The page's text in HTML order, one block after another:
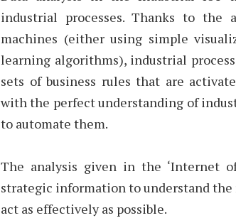
industrial processes. Thanks to the
machines (either using simple
learning algorithms), industrial
sets of business rules that are
with the perfect understanding of
to automate them.
The analysis given in the ‘Internet
strategic information to understand the
act as effectively as possible.